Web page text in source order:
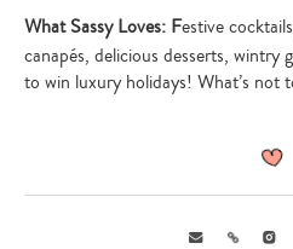
What Sassy Loves: Festive
canapés, delicious desserts,
to win luxury holidays! What’s not
EmailLink